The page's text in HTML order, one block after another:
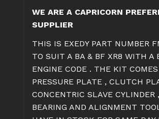
CLUTCHWE ARE A CAPRICORN
SUPPLIER
THIS IS EXEDY PART NUMBER
TO SUIT A BA & BF XR8 WITH A
ENGINE CODE . THE KIT
PRESSURE PLATE , CLUTCH
CONCENTRIC SLAVE CYLINDER
BEARING AND ALIGNMENT